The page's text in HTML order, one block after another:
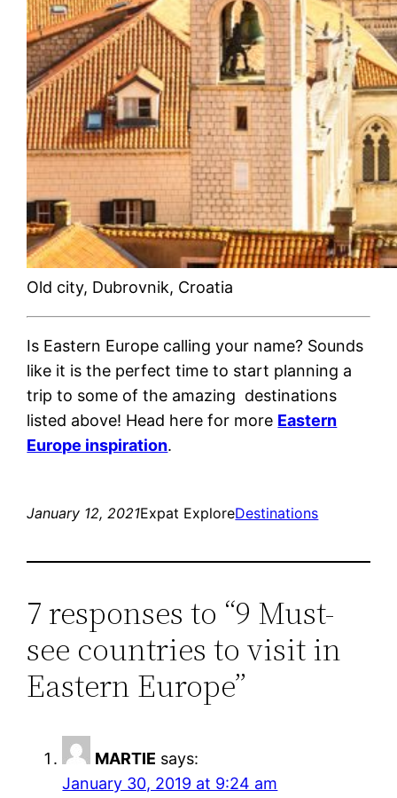
Old city, Dubrovnik, Croatia
Is Eastern Europe calling your name? Sounds
like it is the perfect time to start planning a
trip to some of the amazing destinations
listed above! Head here for more Eastern
Europe inspiration.
January 12, 2021Expat ExploreDestinations
7 responses to “9 Must-
see countries to visit in
Eastern Europe”
MARTIE says:
January 30, 2019 at 9:24 am